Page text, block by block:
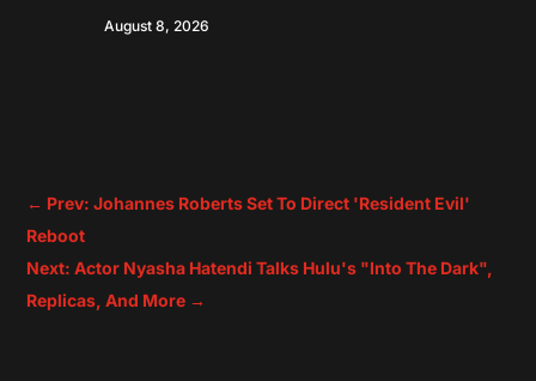
August 8, 2026
← Prev: Johannes Roberts Set To Direct 'Resident Evil'
Reboot
Next: Actor Nyasha Hatendi Talks Hulu's "Into The Dark",
Replicas, And More →